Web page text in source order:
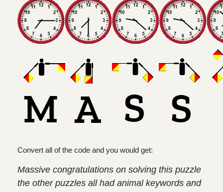
Convert all of the code and you would get:
Massive congratulations on solving this puzzle
the other puzzles all had animal keywords and